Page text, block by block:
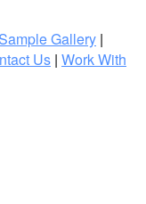
Sample Gallery |
Us | Work With